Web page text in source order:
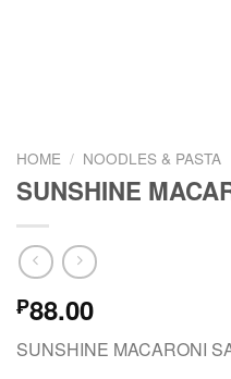
HOME / NOODLES & PASTA
SUNSHINE
₱88.00
SUNSHINE MACARONI